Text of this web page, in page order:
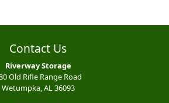
Contact Us
Riverway Storage
Old Rifle Range Road
Wetumpka, AL 36093